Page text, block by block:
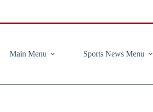
Main Menu Sports News Menu